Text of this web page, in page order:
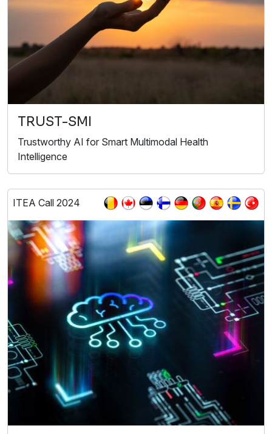
TRUST-SMI
Trustworthy AI for Smart Multimodal Health
Intelligence
ITEA Call 2024